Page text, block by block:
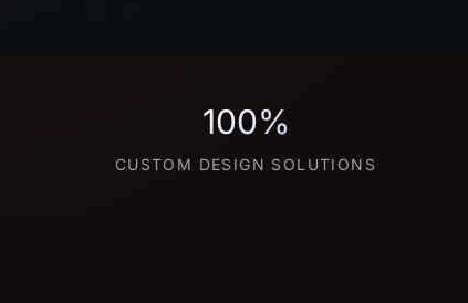
100%
CUSTOM DESIGN SOLUTIONS